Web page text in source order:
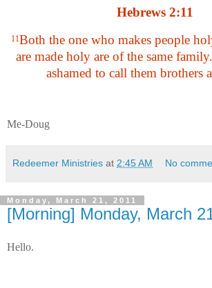
Hebrews 2:11
11Both the one who makes people
are made holy are of the same
ashamed to call them brothers
Me-Doug
Redeemer Ministries at 2:45 AM No
Monday, March 21, 2011
[Morning] Monday, March
Hello.